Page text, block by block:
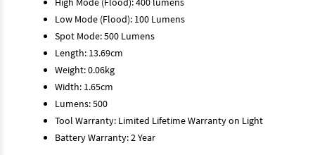
Low Mode (Flood): 100 Lumens
Spot Mode: 500 Lumens
Length: 13.69cm
Weight: 0.06kg
Width: 1.65cm
Lumens: 500
Tool Warranty: Limited Lifetime Warranty on Light
Battery Warranty: 2 Year